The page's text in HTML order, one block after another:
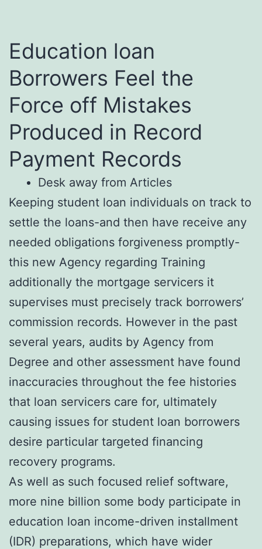
Education loan
Borrowers Feel the
Force off Mistakes
Produced in Record
Payment Records
Desk away from Articles
Keeping student loan individuals on track to
settle the loans-and then have receive any
needed obligations forgiveness promptly-
this new Agency regarding Training
additionally the mortgage servicers it
supervises must precisely track borrowers’
commission records. However in the past
several years, audits by Agency from
Degree and other assessment have found
inaccuracies throughout the fee histories
that loan servicers care for, ultimately
causing issues for student loan borrowers
desire particular targeted financing
recovery programs.
As well as such focused relief software,
more nine billion some body participate in
education loan income-driven installment
(IDR) preparations, which have wider